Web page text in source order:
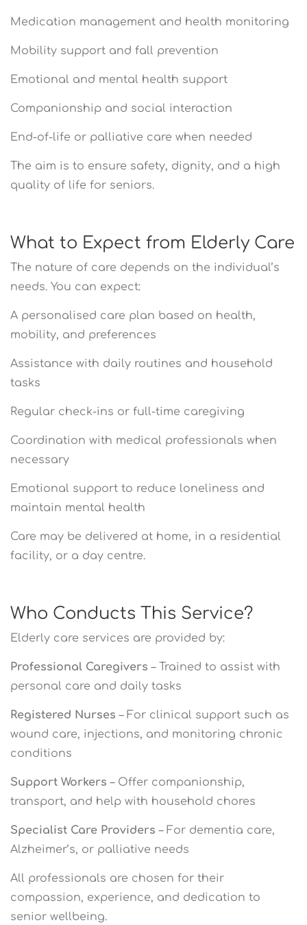
Medication management and health monitoring
Mobility support and fall prevention
Emotional and mental health support
Companionship and social interaction
End-of-life or palliative care when needed
The aim is to ensure safety, dignity, and a high
quality of life for seniors.
What to Expect from Elderly Care
The nature of care depends on the individual’s
needs. You can expect:
A personalised care plan based on health,
mobility, and preferences
Assistance with daily routines and household
tasks
Regular check-ins or full-time caregiving
Coordination with medical professionals when
necessary
Emotional support to reduce loneliness and
maintain mental health
Care may be delivered at home, in a residential
facility, or a day centre.
Who Conducts This Service?
Elderly care services are provided by:
Professional Caregivers – Trained to assist with
personal care and daily tasks
Registered Nurses – For clinical support such as
wound care, injections, and monitoring chronic
conditions
Support Workers – Offer companionship,
transport, and help with household chores
Specialist Care Providers – For dementia care,
Alzheimer’s, or palliative needs
All professionals are chosen for their
compassion, experience, and dedication to
senior wellbeing.